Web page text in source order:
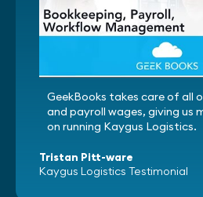
GeekBooks takes care of all
and payroll wages, giving us
on running Kaygus Logistics.
Tristan Pitt-ware
Kaygus Logistics Testimonial